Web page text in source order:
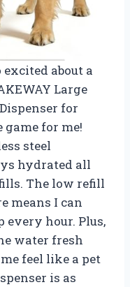
about a
Large
for
for me!
steel
hydrated all
The low refill
means I can
every hour. Plus,
water fresh
feel like a pet
is as